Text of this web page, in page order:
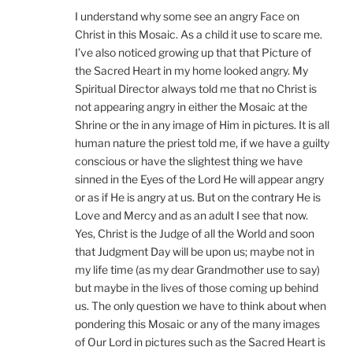
I understand why some see an angry Face on
Christ in this Mosaic. As a child it use to scare me.
I’ve also noticed growing up that that Picture of
the Sacred Heart in my home looked angry. My
Spiritual Director always told me that no Christ is
not appearing angry in either the Mosaic at the
Shrine or the in any image of Him in pictures. It is all
human nature the priest told me, if we have a guilty
conscious or have the slightest thing we have
sinned in the Eyes of the Lord He will appear angry
or as if He is angry at us. But on the contrary He is
Love and Mercy and as an adult I see that now.
Yes, Christ is the Judge of all the World and soon
that Judgment Day will be upon us; maybe not in
my life time (as my dear Grandmother use to say)
but maybe in the lives of those coming up behind
us. The only question we have to think about when
pondering this Mosaic or any of the many images
of Our Lord in pictures such as the Sacred Heart is